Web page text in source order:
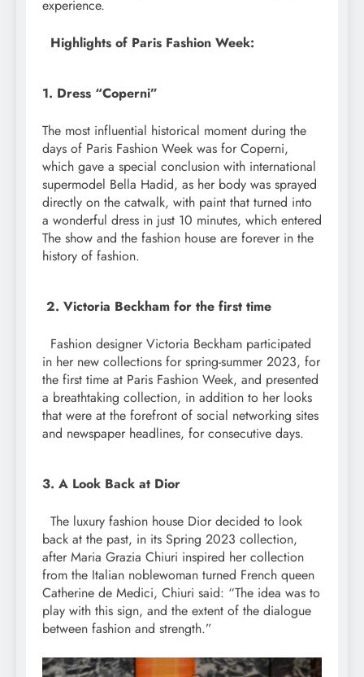
experience.
Highlights of Paris Fashion Week:
1. Dress “Coperni”
The most influential historical moment during the
days of Paris Fashion Week was for Coperni,
which gave a special conclusion with international
supermodel Bella Hadid, as her body was sprayed
directly on the catwalk, with paint that turned into
a wonderful dress in just 10 minutes, which entered
The show and the fashion house are forever in the
history of fashion.
2. Victoria Beckham for the first time
Fashion designer Victoria Beckham participated
in her new collections for spring-summer 2023, for
the first time at Paris Fashion Week, and presented
a breathtaking collection, in addition to her looks
that were at the forefront of social networking sites
and newspaper headlines, for consecutive days.
3. A Look Back at Dior
The luxury fashion house Dior decided to look
back at the past, in its Spring 2023 collection,
after Maria Grazia Chiuri inspired her collection
from the Italian noblewoman turned French queen
Catherine de Medici, Chiuri said: “The idea was to
play with this sign, and the extent of the dialogue
between fashion and strength.”